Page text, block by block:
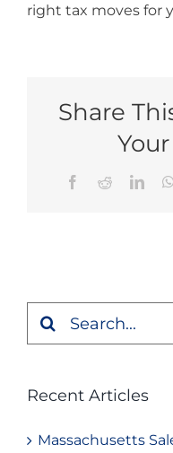
right tax moves for
Share
Facebook
Reddit
Search
Recent Articles
Massachusetts